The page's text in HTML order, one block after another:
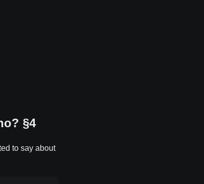
§4
to say about